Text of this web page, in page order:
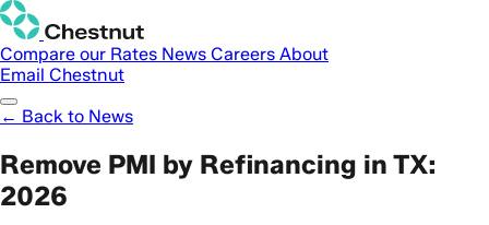
Compare our Rates News Careers About
Email Chestnut
← Back to News
Remove PMI by Refinancing in TX:
2026